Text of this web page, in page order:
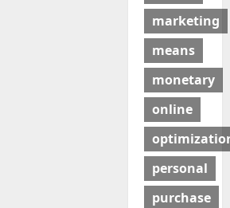
marketing
means
monetary
online
personal
purchase